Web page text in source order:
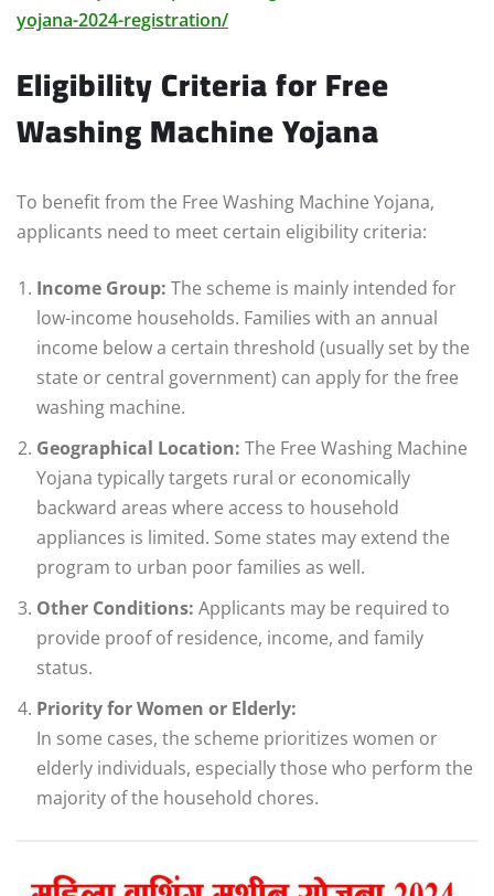
yojana-2024-registration/
Eligibility Criteria for Free
Washing Machine Yojana
To benefit from the Free Washing Machine Yojana,
applicants need to meet certain eligibility criteria:
Income Group: The scheme is mainly intended for
low-income households. Families with an annual
income below a certain threshold (usually set by the
state or central government) can apply for the free
washing machine.
Geographical Location: The Free Washing Machine
Yojana typically targets rural or economically
backward areas where access to household
appliances is limited. Some states may extend the
program to urban poor families as well.
Other Conditions: Applicants may be required to
provide proof of residence, income, and family
status.
Priority for Women or Elderly:
In some cases, the scheme prioritizes women or
elderly individuals, especially those who perform the
majority of the household chores.